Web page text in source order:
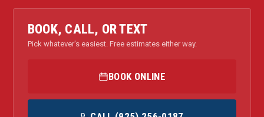
BOOK, CALL, OR TEXT
Pick whatever's easiest. Free estimates either way.
BOOK ONLINE